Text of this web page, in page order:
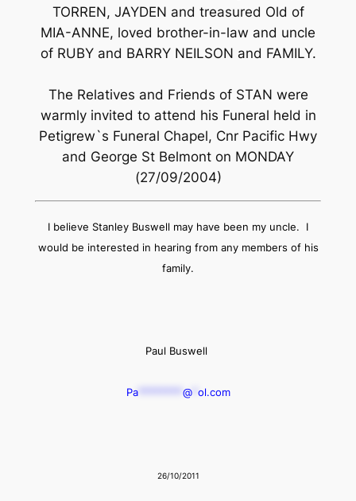
TORREN, JAYDEN and treasured Old of
MIA-ANNE, loved brother-in-law and uncle
of RUBY and BARRY NEILSON and FAMILY.
The Relatives and Friends of STAN were
warmly invited to attend his Funeral held in
Petigrew`s Funeral Chapel, Cnr Pacific Hwy
and George St Belmont on MONDAY
(27/09/2004)
I believe Stanley Buswell may have been my uncle. I
would be interested in hearing from any members of his
family.
Paul Buswell
Pa******** @* ol.com
26/10/2011